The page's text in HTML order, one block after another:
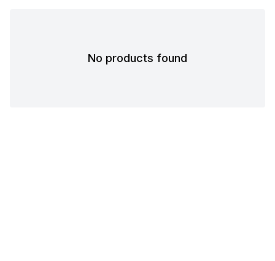
No products found